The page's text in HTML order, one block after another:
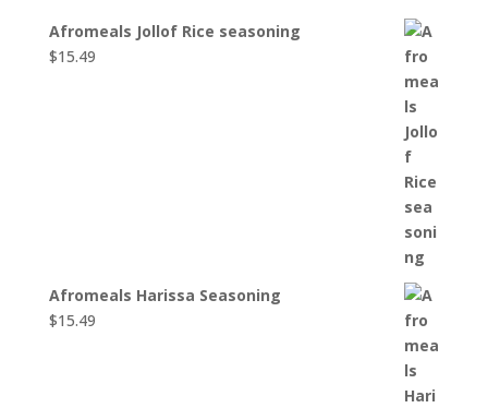
Afromeals Jollof Rice seasoning
$15.49
Afromeals Harissa Seasoning
$15.49